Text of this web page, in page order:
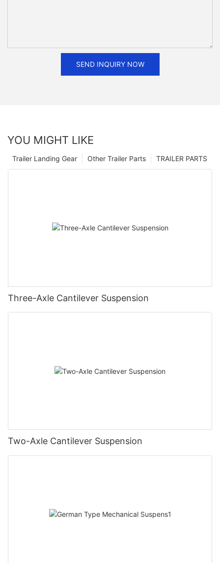
SEND INQUIRY NOW
YOU MIGHT LIKE
TRAILER PARTS
Other Trailer Parts
Trailer Landing Gear
Three-Axle Cantilever Suspension
Two-Axle Cantilever Suspension